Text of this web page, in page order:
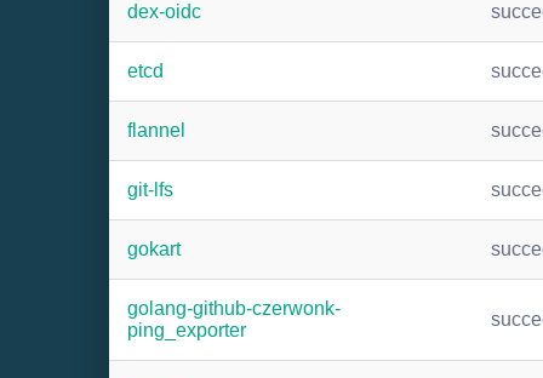
dex-oidc
etcd
flannel
git-lfs
gokart
golang-github-czerwonk-
ping_exporter